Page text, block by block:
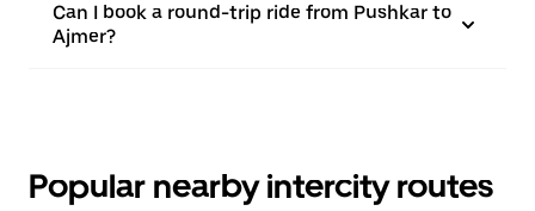
Can I book a round-trip ride from Pushkar to
Ajmer?
Popular nearby intercity routes